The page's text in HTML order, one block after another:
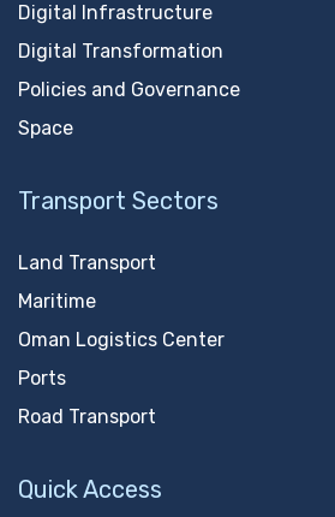
Digital Infrastructure
Digital Transformation
Policies and Governance
Space
Transport Sectors
Land Transport
Maritime
Oman Logistics Center
Ports
Road Transport
Quick Access